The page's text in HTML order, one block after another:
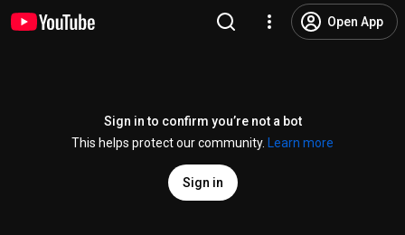
Open App
Sign in to confirm you’re not a bot
This helps protect our community.
Learn more
Sign in